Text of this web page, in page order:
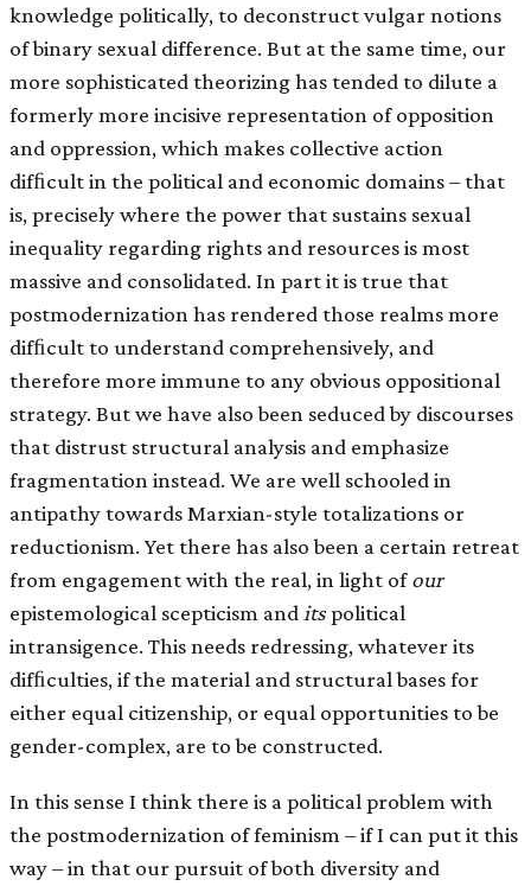
knowledge politically, to deconstruct vulgar notions
of binary sexual difference. But at the same time, our
more sophisticated theorizing has tended to dilute a
formerly more incisive representation of opposition
and oppression, which makes collective action
difﬁcult in the political and economic domains – that
is, precisely where the power that sustains sexual
inequality regarding rights and resources is most
massive and consolidated. In part it is true that
postmodernization has rendered those realms more
difﬁcult to understand comprehensively, and
therefore more immune to any obvious oppositional
strategy. But we have also been seduced by discourses
that distrust structural analysis and emphasize
fragmentation instead. We are well schooled in
antipathy towards Marxian-style totalizations or
reductionism. Yet there has also been a certain retreat
from engagement with the real, in light ofour
epistemological scepticism and itspolitical
intransigence. This needs redressing, whatever its
difﬁculties, if the material and structural bases for
either equal citizenship, or equal opportunities to be
gender-complex, are to be constructed.
In this sense I think there is a political problem with
the postmodernization of feminism – if I can put it this
way – in that our pursuit of both diversity and